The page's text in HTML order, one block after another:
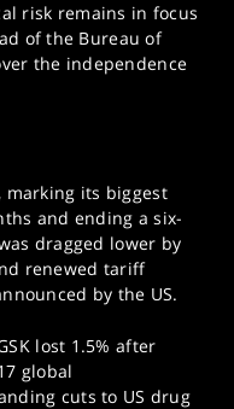
risk remains in focus
of the Bureau of
the independence
marking its biggest
and ending a six-
dragged lower by
renewed tariff
by the US.
lost 1.5% after
global
cuts to US drug